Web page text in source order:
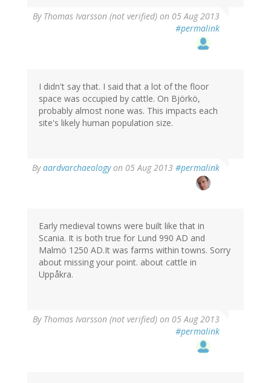
By Thomas Ivarsson (not verified) on 05 Aug 2013
#permalink
I didn't say that. I said that a lot of the floor
space was occupied by cattle. On Björkö,
probably almost none was. This impacts each
site's likely human population size.
Byaardvarchaeologyon 05 Aug 2013 #permalink
Early medieval towns were built like that in
Scania. It is both true for Lund 990 AD and
Malmö 1250 AD.It was farms within towns. Sorry
about missing your point. about cattle in
Uppåkra.
By Thomas Ivarsson (not verified) on 05 Aug 2013
#permalink